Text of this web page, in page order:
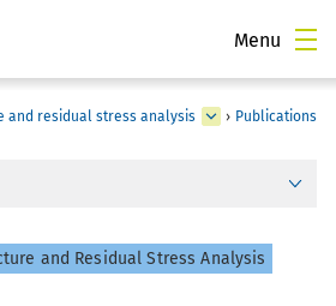
Menu
and residual stress analysis › Publications
and Residual Stress Analysis